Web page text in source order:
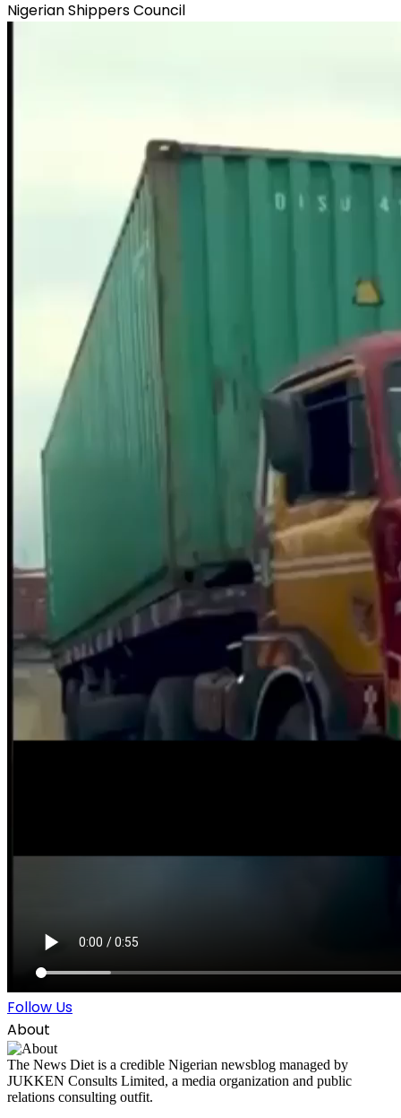
Nigerian Shippers Council
Follow Us
About
The News Diet is a credible Nigerian newsblog managed by
JUKKEN Consults Limited, a media organization and public
relations consulting outfit.